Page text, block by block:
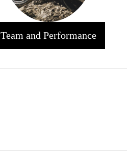
Team and Performance